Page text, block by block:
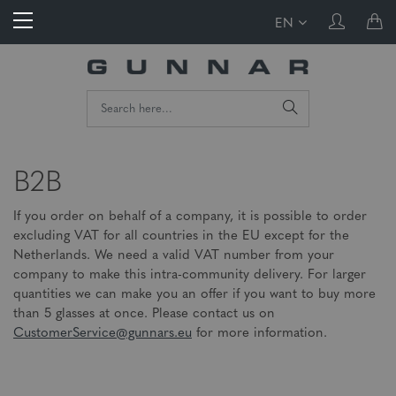
EN
B2B
If you order on behalf of a company, it is possible to order
excluding VAT for all countries in the EU except for the
Netherlands. We need a valid VAT number from your
company to make this intra-community delivery. For larger
quantities we can make you an offer if you want to buy more
than 5 glasses at once. Please contact us on
CustomerService@gunnars.eu for more information.